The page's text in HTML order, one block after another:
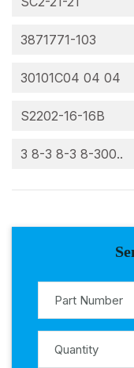
3871771-103
30101C04 04 04
S2202-16-16B
3 8-3 8-3 8-300..